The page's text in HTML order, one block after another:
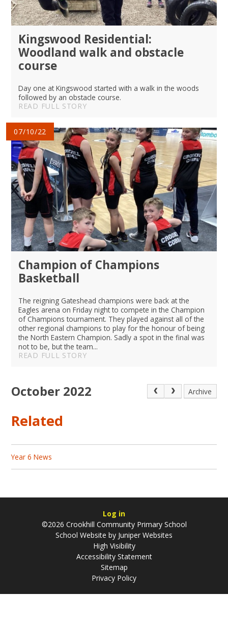
Kingswood Residential:
Woodland walk and obstacle
course
Day one at Kingswood started with a walk in the woods
followed by an obstacle course.
READ FULL STORY
07/10/22
Champion of Champions
Basketball
The reigning Gateshead champions were back at the
Eagles arena on Friday night to compete in the Champion
of Champions tournament. They played against all of the
other regional champions to play for the honour of being
the North Eastern Champion. Sadly a spot in the final was
not to be, but the team...
READ FULL STORY
October 2022 Archive
Related
Year 6 News
Log in
©2026 Crookhill Community Primary School
School Website by Juniper Websites
High Visibility
Accessibility Statement
Sitemap
Privacy Policy